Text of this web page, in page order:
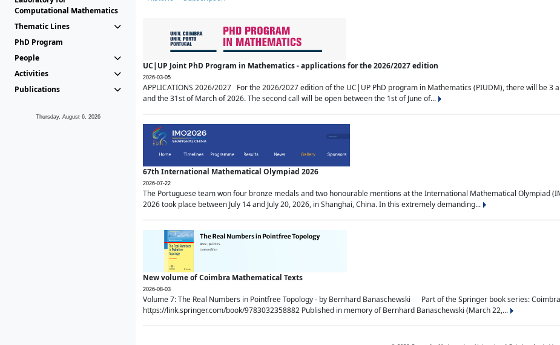
Computational Mathematics
Thematic Lines
PhD Program
People
Activities
Publications
Thursday, August 6, 2026
UC|UP Joint PhD Program in Mathematics - applications for the 2026/2027 edition
2026-03-05
APPLICATIONS 2026/2027 For the 2026/2027 edition of the UC|UP PhD program in Mathematics (PIUDM), there will be
and the 31st of March of 2026. The second call will be open between the 1st of June of...
67th International Mathematical Olympiad 2026
2026-07-22
The Portuguese team won four bronze medals and two honourable mentions at the International Mathematical Olympiad
2026 took place between July 14 and July 20, 2026, in Shanghai, China. In this extremely demanding...
New volume of Coimbra Mathematical Texts
2026-08-03
Volume 7: The Real Numbers in Pointfree Topology - by Bernhard Banaschewski Part of the Springer book series:
https://link.springer.com/book/9783032358882 Published in memory of Bernhard Banaschewski (March 22,...